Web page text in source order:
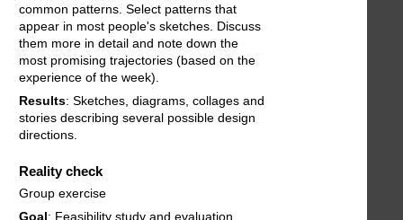
common patterns. Select patterns that
appear in most people's sketches. Discuss
them more in detail and note down the
most promising trajectories (based on the
experience of the week).
Results: Sketches, diagrams, collages and
stories describing several possible design
directions.
Reality check
Group exercise
Goal: Feasibility study and evaluation